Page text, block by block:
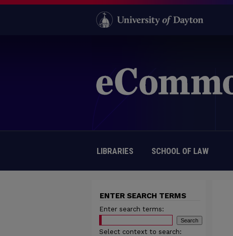
LIBRARIES SCHOOL OF LAW
ENTER SEARCH TERMS
Enter search terms:
Select context to search: